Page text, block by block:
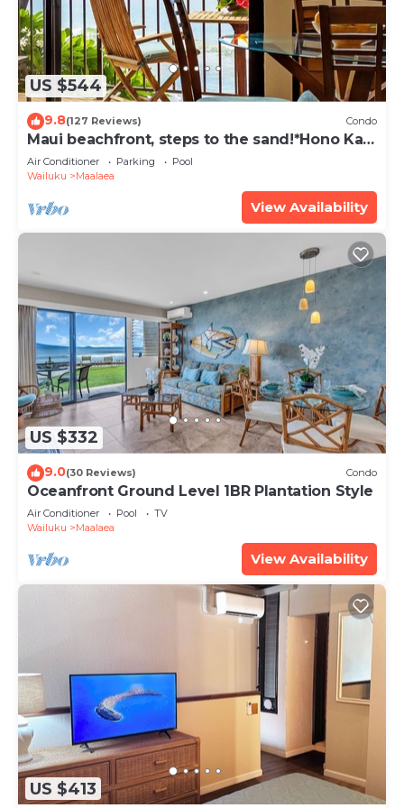
US $544
9.8(127 Reviews) Condo
Maui beachfront, steps to the sand!*Hono Kai
C1*
Air Conditioner Parking
Pool
Wailuku
Maalaea
View Availability
US $332
9.0(30 Reviews) Condo
Oceanfront Ground Level 1BR Plantation Style
Air Conditioner Pool
TV
Wailuku
Maalaea
View Availability
US $413